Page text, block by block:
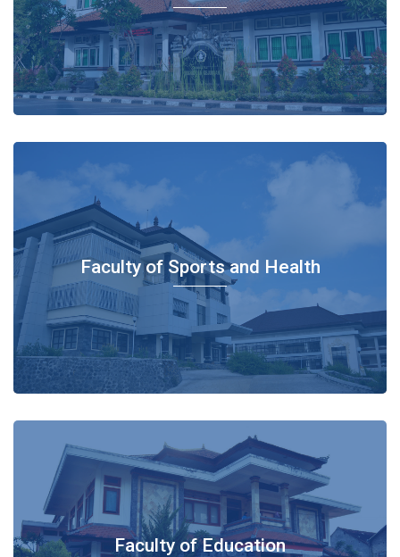
Faculty of Sports and Health
Faculty of Education